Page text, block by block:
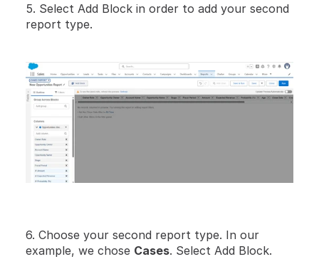
5. Select Add Block in order to add your second
report type.
6. Choose your second report type. In our
example, we chose Cases. Select Add Block.